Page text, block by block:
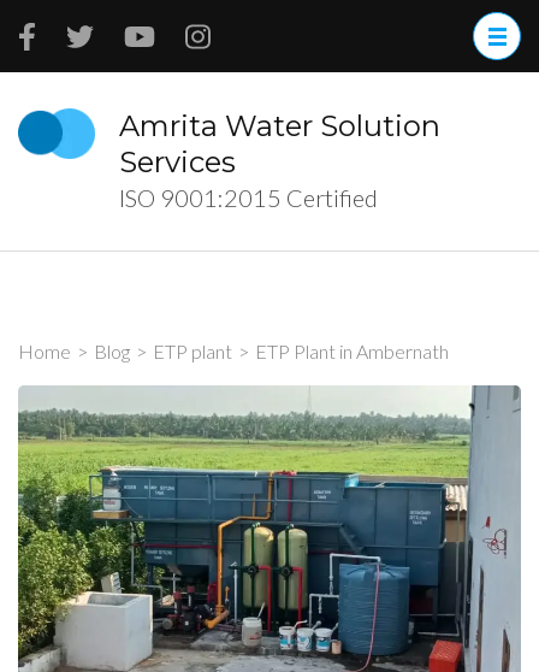
Skip
(Press
Enter)
Amrita Water Solution
Services
ISO 9001:2015 Certified
Home > Blog > ETP plant > ETP Plant in Ambernath